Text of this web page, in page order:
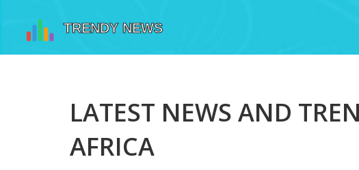
LATEST NEWS AND
AFRICA